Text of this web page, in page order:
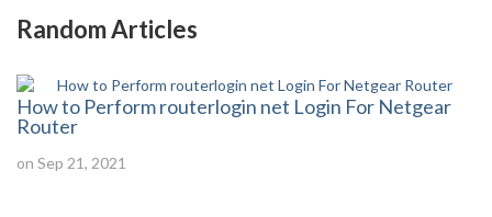
Random Articles
How to Perform routerlogin net Login For Netgear
Router
on Sep 21, 2021